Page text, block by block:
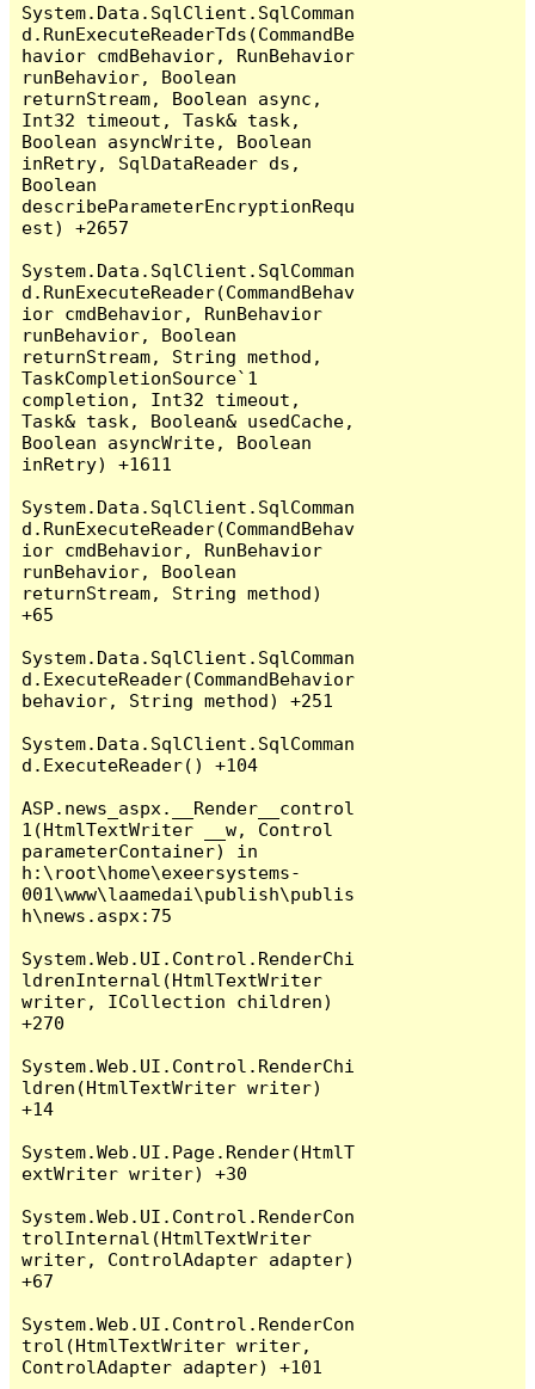
System.Data.SqlClient.SqlComman
d.RunExecuteReaderTds(CommandBe
havior cmdBehavior, RunBehavior
runBehavior, Boolean
returnStream, Boolean async,
Int32 timeout, Task& task,
Boolean asyncWrite, Boolean
inRetry, SqlDataReader ds,
Boolean
describeParameterEncryptionRequ
est) +2657
System.Data.SqlClient.SqlComman
d.RunExecuteReader(CommandBehav
ior cmdBehavior, RunBehavior
runBehavior, Boolean
returnStream, String method,
TaskCompletionSource`1
completion, Int32 timeout,
Task& task, Boolean& usedCache,
Boolean asyncWrite, Boolean
inRetry) +1611
System.Data.SqlClient.SqlComman
d.RunExecuteReader(CommandBehav
ior cmdBehavior, RunBehavior
runBehavior, Boolean
returnStream, String method)
+65
System.Data.SqlClient.SqlComman
d.ExecuteReader(CommandBehavior
behavior, String method) +251
System.Data.SqlClient.SqlComman
d.ExecuteReader() +104
ASP.news_aspx.__Render__control
1(HtmlTextWriter __w, Control
parameterContainer) in
h:\root\home\exeersystems-
001\www\laamedai\publish\publis
h\news.aspx:75
System.Web.UI.Control.RenderChi
ldrenInternal(HtmlTextWriter
writer, ICollection children)
+270
System.Web.UI.Control.RenderChi
ldren(HtmlTextWriter writer)
+14
System.Web.UI.Page.Render(HtmlT
extWriter writer) +30
System.Web.UI.Control.RenderCon
trolInternal(HtmlTextWriter
writer, ControlAdapter adapter)
+67
System.Web.UI.Control.RenderCon
trol(HtmlTextWriter writer,
ControlAdapter adapter) +101